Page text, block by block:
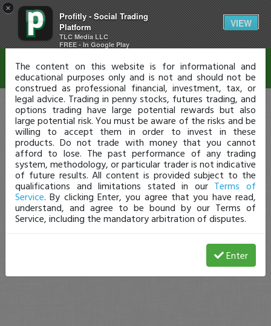
×
Profitly - Social Trading
Platform
TLC Media LLC
FREE - In Google Play
VIEW
Disclaimer
The content on this website is for informational and
educational purposes only and is not and should not be
construed as professional financial, investment, tax, or
legal advice. Trading in penny stocks, futures trading, and
options trading have large potential rewards but also
large potential risk. You must be aware of the risks and be
willing to accept them in order to invest in these
products. Do not trade with money that you cannot
afford to lose. The past performance of any trading
system, methodology, or particular trader is not indicative
of future results. All content is provided subject to the
qualifications and limitations stated in our Terms of
Service. By clicking Enter, you agree that you have read,
understand, and agree to be bound by our Terms of
Service, including the mandatory arbitration of disputes.
Enter